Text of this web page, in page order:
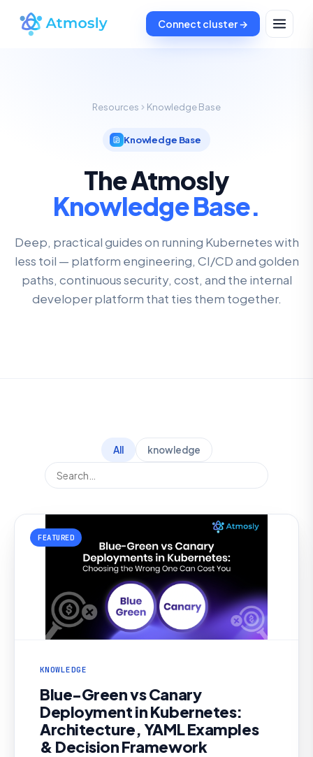
Connect cluster →
Resources Knowledge Base
Knowledge Base
The Atmosly
Knowledge Base.
Deep, practical guides on running Kubernetes with
less toil — platform engineering, CI/CD and golden
paths, continuous security, cost, and the internal
developer platform that ties them together.
All knowledge
FEATURED
KNOWLEDGE
Blue-Green vs Canary
Deployment in Kubernetes:
Architecture, YAML Examples
& Decision Framework